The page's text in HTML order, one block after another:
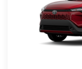
In Transit
Total SRP